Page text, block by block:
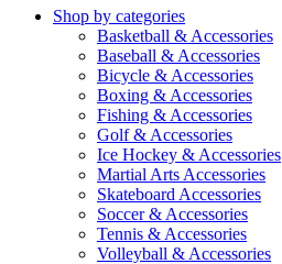
Shop by categories
Basketball & Accessories
Baseball & Accessories
Bicycle & Accessories
Boxing & Accessories
Fishing & Accessories
Golf & Accessories
Ice Hockey & Accessories
Martial Arts Accessories
Skateboard Accessories
Soccer & Accessories
Tennis & Accessories
Volleyball & Accessories